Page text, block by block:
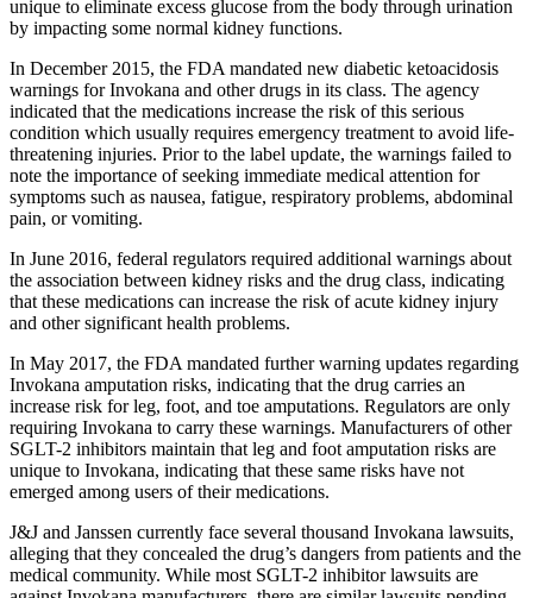
unique to eliminate excess glucose from the body through urination
by impacting some normal kidney functions.
In December 2015, the FDA mandated new diabetic ketoacidosis
warnings for Invokana and other drugs in its class. The agency
indicated that the medications increase the risk of this serious
condition which usually requires emergency treatment to avoid life-
threatening injuries. Prior to the label update, the warnings failed to
note the importance of seeking immediate medical attention for
symptoms such as nausea, fatigue, respiratory problems, abdominal
pain, or vomiting.
In June 2016, federal regulators required additional warnings about
the association between kidney risks and the drug class, indicating
that these medications can increase the risk of acute kidney injury
and other significant health problems.
In May 2017, the FDA mandated further warning updates regarding
Invokana amputation risks, indicating that the drug carries an
increase risk for leg, foot, and toe amputations. Regulators are only
requiring Invokana to carry these warnings. Manufacturers of other
SGLT-2 inhibitors maintain that leg and foot amputation risks are
unique to Invokana, indicating that these same risks have not
emerged among users of their medications.
J&J and Janssen currently face several thousand Invokana lawsuits,
alleging that they concealed the drug’s dangers from patients and the
medical community. While most SGLT-2 inhibitor lawsuits are